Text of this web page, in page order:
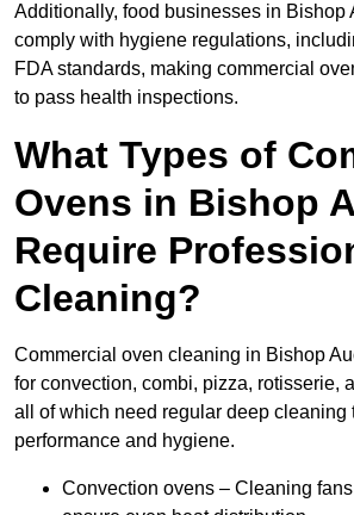
Additionally, food businesses in Bishop
comply with hygiene regulations,
FDA standards, making commercial
to pass health inspections.
What Types of
Ovens in Bishop
Require
Cleaning?
Commercial oven cleaning in Bishop
for convection, combi, pizza, rotisserie,
all of which need regular deep cleaning
performance and hygiene.
Convection ovens – Cleaning